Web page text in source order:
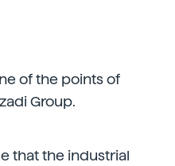
of the points of
Group.
that the industrial